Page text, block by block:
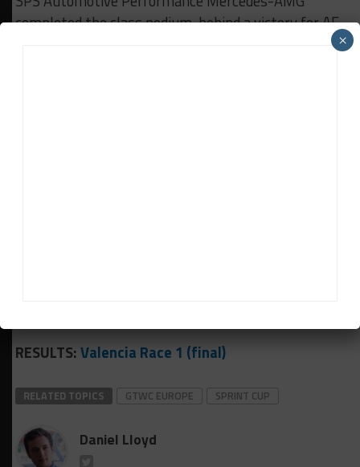
completed the class podium, behind a victory for AF
RESULTS:Valencia Race 1 (final)
RELATED TOPICS GTWC EUROPE SPRINT CUP
Daniel Lloyd
×